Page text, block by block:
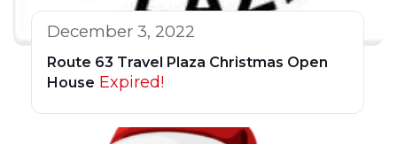
December 3, 2022
Route 63 Travel Plaza Christmas Open
House Expired!